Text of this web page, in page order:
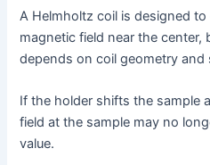
A Helmholtz coil is designed
magnetic field near the center,
depends on coil geometry and
If the holder shifts the sample
field at the sample may no
value.